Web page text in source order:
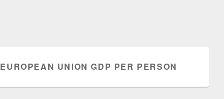
EUROPEAN UNION GDP PER PERSON